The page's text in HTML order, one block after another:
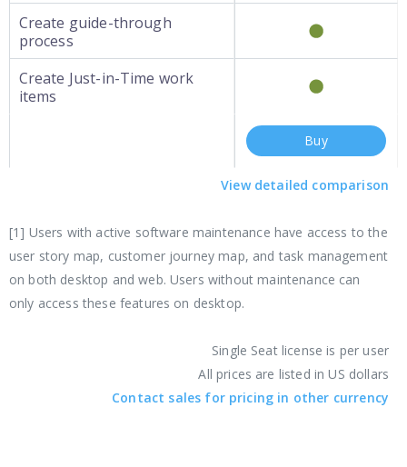
Create guide-through
process
Create Just-in-Time work
items
Buy
View detailed comparison
[1] Users with active software maintenance have access to the
user story map, customer journey map, and task management
on both desktop and web. Users without maintenance can
only access these features on desktop.
Single Seat license is per user
All prices are listed in US dollars
Contact sales for pricing in other currency